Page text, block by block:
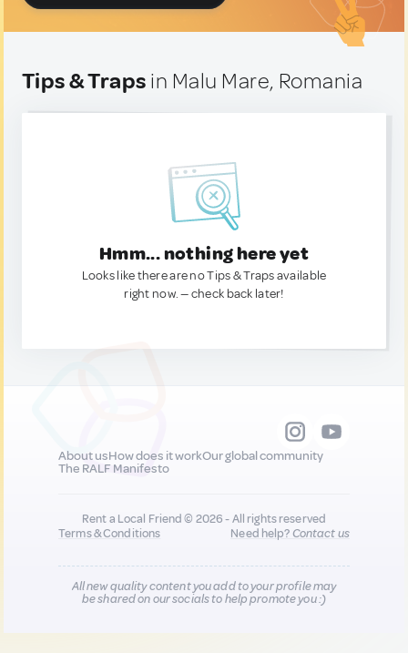
Tips & Traps in Malu Mare, Romania
Hmm... nothing here yet
Looks like there are no Tips & Traps available
right now. — check back later!
About usHow does it workOur global community
The RALF Manifesto
Rent a Local Friend © 2026 - All rights reserved
Terms & Conditions
Need help?Contact us
All new quality content you add to your profile may
be shared on our socials to help promote you :)